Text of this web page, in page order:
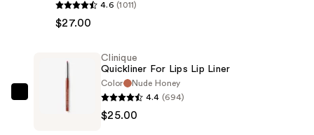
$27.00
4.6 (1011)
$27.00
Clinique
Quickliner
Clinique
Quickliner For Lips Lip Liner
Color
Nude Honey
4.4 (694)
$25.00